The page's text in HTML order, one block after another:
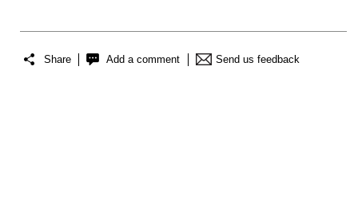
Share Add a comment Send us feedback